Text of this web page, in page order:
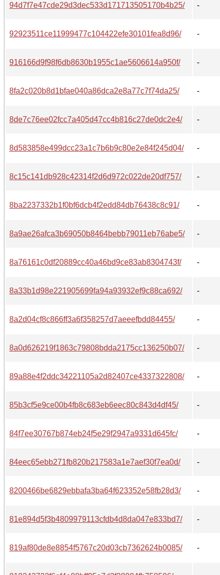
94d7f7e47cde29d3dec533d171713505170b4b25/ -
92923511ce11999477c104422efe30101fea8d96/ -
916166d9f98f6db8630b1955c1ae5606614a950f/ -
8fa2c020b8d1bfae040a86dca2e8a77c7f74da25/ -
8de7c76ee02fcc7a405d47cc4b816c27de0dc2e4/ -
8d583858e499dcc23a1c7b6b9c80e2e84f245d04/ -
8c15c141db928c42314f2d6d972c022de20df757/ -
8ba2237332b1f0bf6dcb4f2edd84db76438c8c91/ -
8a9ae26afca3b69050b8464bebb79011eb76abe5/ -
8a76161c0df20889cc40a46bd9ce83ab8304743f/ -
8a33b1d98e221905699fa94a93932ef9c88ca692/ -
8a2d04cf8c866ff3a6f358257d7aeeefbdd84455/ -
8a0d626219f1863c79808bdda2175cc136250b07/ -
89a88e4f2ddc34221105a2d82407ce4337322808/ -
85b3cf5e9ce00b4fb8c683eb6eec80c843d4df45/ -
84f7ee30767b874eb24f5e29f2947a9331d645fc/ -
84eec65ebb271fb820b217583a1e7aef30f7ea0d/ -
8200466be6829ebbafa3ba64f623352e58fb28d3/ -
81e894d5f3b4809979113cfdb4d8da047e833bd7/ -
819af80de8e8854f5767c20d03cb7362624b0085/ -